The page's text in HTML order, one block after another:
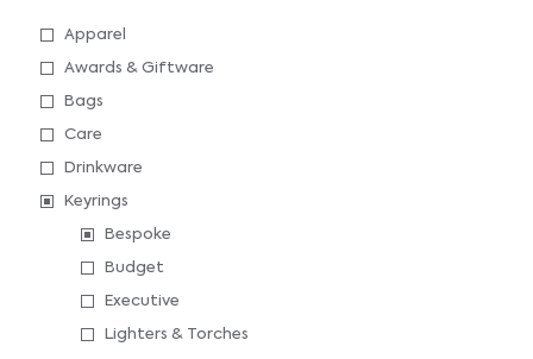
Apparel
Awards & Giftware
Bags
Care
Drinkware
Keyrings
Bespoke
Budget
Executive
Lighters & Torches